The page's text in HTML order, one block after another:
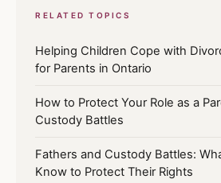
RELATED TOPICS
Helping Children Cope with
for Parents in Ontario
How to Protect Your Role as a
Custody Battles
Fathers and Custody Battles:
Know to Protect Their Rights